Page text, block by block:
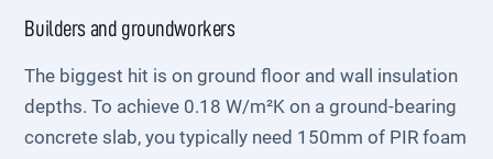
Builders and groundworkers
The biggest hit is on ground floor and wall insulation
depths. To achieve 0.18 W/m²K on a ground-bearing
concrete slab, you typically need 150mm of PIR foam